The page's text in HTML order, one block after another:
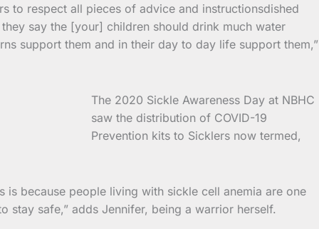
to respect all pieces of advice and instructionsdished
say the [your] children should drink much water
support them and in their day to day life support them,”
The 2020 Sickle Awareness Day at NBHC
saw the distribution of COVID-19
Prevention kits to Sicklers now termed,
because people living with sickle cell anemia are one
safe,” adds Jennifer, being a warrior herself.